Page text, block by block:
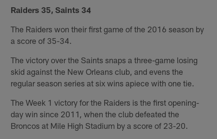
Raiders 35, Saints 34
The Raiders won their first game of the 2016 season by
a score of 35-34.
The victory over the Saints snaps a three-game losing
skid against the New Orleans club, and evens the
regular season series at six wins apiece with one tie.
The Week 1 victory for the Raiders is the first opening-
day win since 2011, when the club defeated the
Broncos at Mile High Stadium by a score of 23-20.